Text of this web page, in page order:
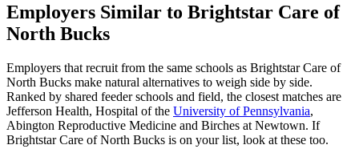
Employers Similar to Brightstar Care of
North Bucks
Employers that recruit from the same schools as Brightstar Care of
North Bucks make natural alternatives to weigh side by side.
Ranked by shared feeder schools and field, the closest matches are
Jefferson Health, Hospital of the University of Pennsylvania,
Abington Reproductive Medicine and Birches at Newtown. If
Brightstar Care of North Bucks is on your list, look at these too.